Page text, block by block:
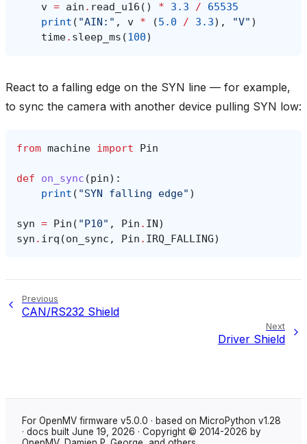
v = ain . read_u16 () * 3.3 /
65535
print ( "AIN:" , v * (5.0 / 3.3), "V" )
time. sleep_ms (100)
React to a falling edge on the SYN line — for example,
to sync the camera with another device pulling SYN low:
from machine import Pin
def on_sync (pin):
print ( "SYN falling edge" )
syn = Pin ( "P10" , Pin . IN)
syn . irq (on_sync , Pin . IRQ_FALLING)
Previous
CAN/RS232 Shield
Next
Driver Shield
For OpenMV firmware v5.0.0 · based on MicroPython v1.28
· docs built June 19, 2026 · Copyright © 2014-2026 by